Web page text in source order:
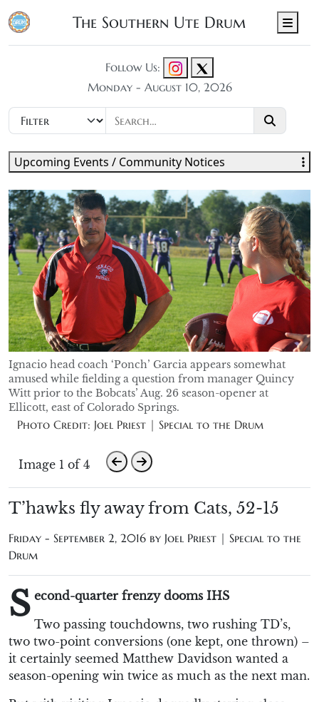
The Southern Ute Drum
Follow Us:
Monday - August 10, 2026
Ignacio head coach ‘Ponch’ Garcia appears somewhat
amused while fielding a question from manager Quincy
Witt prior to the Bobcats’ Aug. 26 season-opener at
Ellicott, east of Colorado Springs.
Photo Credit: Joel Priest | Special to the Drum
Image 1 of 4
T’hawks fly away from Cats, 52-15
Friday - September 2, 2016 by Joel Priest | Special to the
Drum
S econd-quarter frenzy dooms IHS
Two passing touchdowns, two rushing TD’s,
two two-point conversions (one kept, one thrown) –
it certainly seemed Matthew Davidson wanted a
season-opening win twice as much as the next man.
Upcoming Events / Community Notices